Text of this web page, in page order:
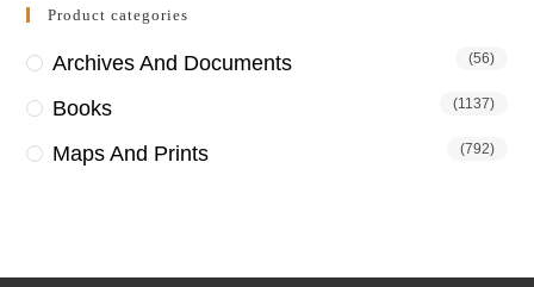
Product categories
Archives And Documents (56)
Books (1137)
Maps And Prints (792)